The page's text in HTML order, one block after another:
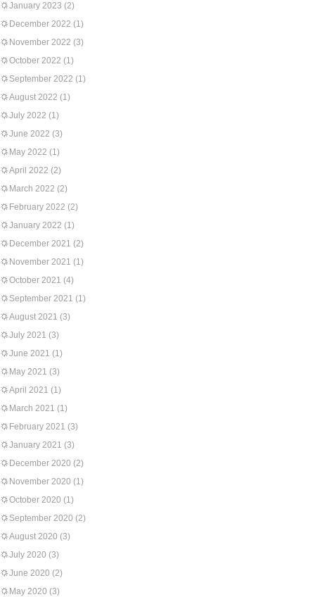
January 2023 (2)
December 2022 (1)
November 2022 (3)
October 2022 (1)
September 2022 (1)
August 2022 (1)
July 2022 (1)
June 2022 (3)
May 2022 (1)
April 2022 (2)
March 2022 (2)
February 2022 (2)
January 2022 (1)
December 2021 (2)
November 2021 (1)
October 2021 (4)
September 2021 (1)
August 2021 (3)
July 2021 (3)
June 2021 (1)
May 2021 (3)
April 2021 (1)
March 2021 (1)
February 2021 (3)
January 2021 (3)
December 2020 (2)
November 2020 (1)
October 2020 (1)
September 2020 (2)
August 2020 (3)
July 2020 (3)
June 2020 (2)
May 2020 (3)